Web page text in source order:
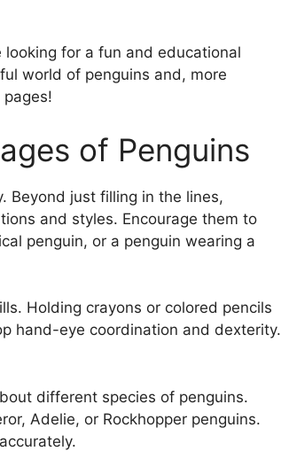
looking for a fun and educational
world of penguins and, more
of Penguins
Beyond just filling in the lines,
and styles. Encourage them to
penguin, or a penguin wearing a
Holding crayons or colored pencils
hand-eye coordination and dexterity.
different species of penguins.
Adelie, or Rockhopper penguins.